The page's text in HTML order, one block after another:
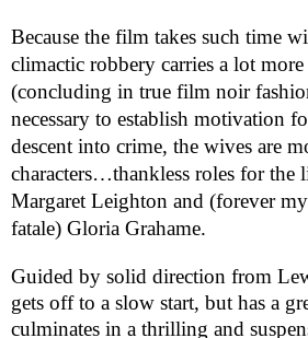
Because the film takes such time
climactic robbery carries a lot
(concluding in true film noir
necessary to establish motivation
descent into crime, the wives are
characters…thankless roles for the
Margaret Leighton and (forever
fatale) Gloria Grahame.
Guided by solid direction from
gets off to a slow start, but has a
culminates in a thrilling and